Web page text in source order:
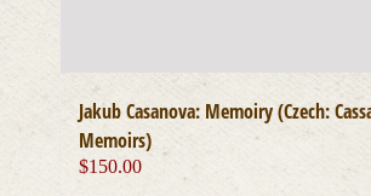
Jakub Casanova: Memoiry (Czech:
Memoirs)
$150.00